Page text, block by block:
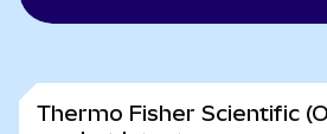
Thermo Fisher Scientific